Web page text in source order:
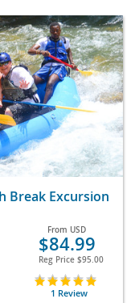
Break Excursion
From USD
$84.99
Reg Price $95.00
1 Review